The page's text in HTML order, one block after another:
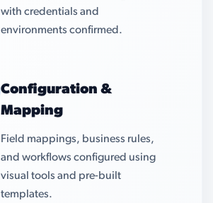
with credentials and
environments confirmed.
Configuration &
Mapping
Field mappings, business rules,
and workflows configured using
visual tools and pre-built
templates.